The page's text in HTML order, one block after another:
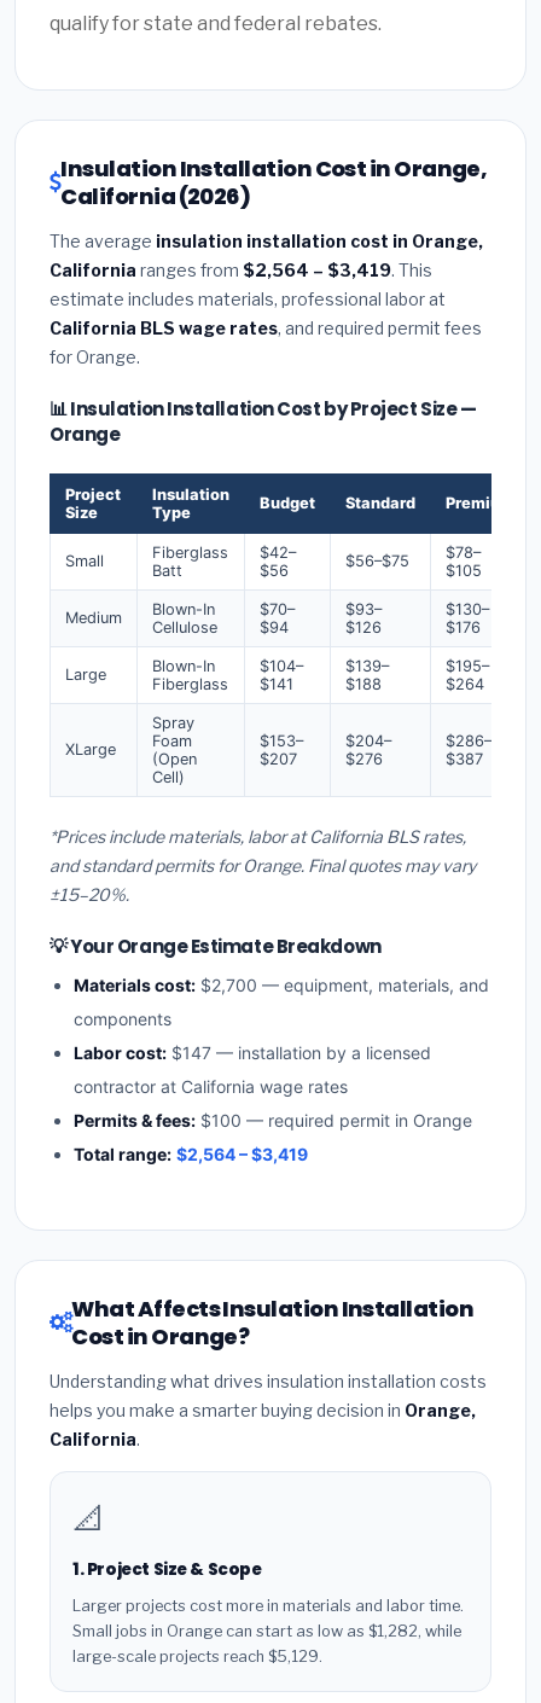
qualify for state and federal rebates.
Insulation Installation Cost in Orange,
California (2026)
The average insulation installation cost in Orange,
California ranges from $2,564 – $3,419. This
estimate includes materials, professional labor at
California BLS wage rates, and required permit fees
for Orange.
📊 Insulation Installation Cost by Project Size —
Orange
Project
Size
Insulation
Type
Budget Standard Premium
Small
Fiberglass
Batt
$42–
$56
$56–$75
$78–
$105
Medium
Blown-In
Cellulose
$70–
$94
$93–
$126
$130–
$176
Large
Blown-In
Fiberglass
$104–
$141
$139–
$188
$195–
$264
XLarge
Spray
Foam
(Open
Cell)
$153–
$207
$204–
$276
$286–
$387
*Prices include materials, labor at California BLS rates,
and standard permits for Orange. Final quotes may vary
±15–20%.
💡 Your Orange Estimate Breakdown
Materials cost: $2,700 — equipment, materials, and
components
Labor cost: $147 — installation by a licensed
contractor at California wage rates
Permits & fees: $100 — required permit in Orange
Total range: $2,564 – $3,419
What Affects Insulation Installation
Cost in Orange?
Understanding what drives insulation installation costs
helps you make a smarter buying decision in Orange,
California.
📐
1. Project Size & Scope
Larger projects cost more in materials and labor time.
Small jobs in Orange can start as low as $1,282, while
large-scale projects reach $5,129.